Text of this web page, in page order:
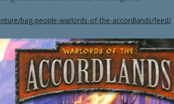
bag-people-warlords-of-the-accordlands/feed/